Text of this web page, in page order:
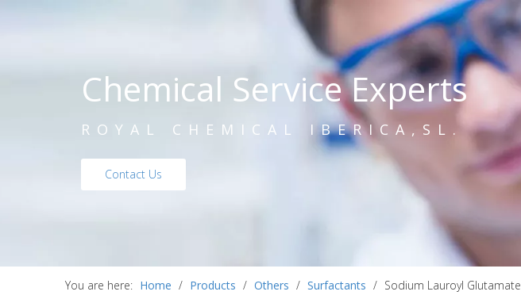
Chemical Service Experts
ROYAL CHEMICAL IBERICA,SL.
Contact Us
You are here: Home / Products / Others / Surfactants / Sodium Lauroyl Glutamate